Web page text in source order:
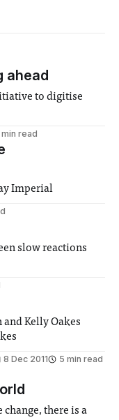
ahead
to digitise
min read
Imperial
slow reactions
Kelly Oakes
8 Dec 2011
5 min read
there is a